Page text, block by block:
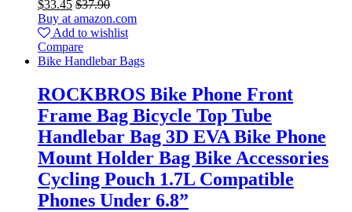
$33.45 $37.90
Buy at amazon.com
Add to wishlist
Compare
Bike Handlebar Bags
ROCKBROS Bike Phone Front
Frame Bag Bicycle Top Tube
Handlebar Bag 3D EVA Bike Phone
Mount Holder Bag Bike Accessories
Cycling Pouch 1.7L Compatible
Phones Under 6.8”